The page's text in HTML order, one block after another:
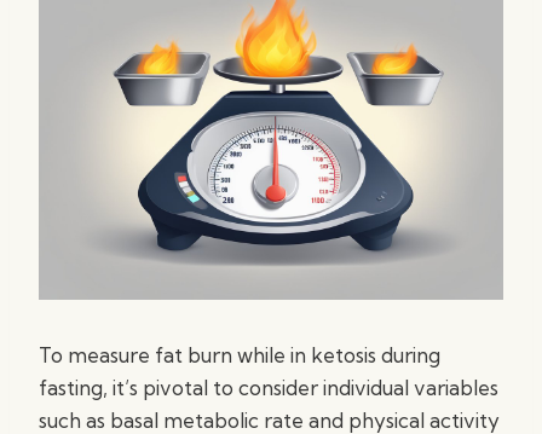
To measure fat burn while in ketosis during
fasting, it’s pivotal to consider individual variables
such as basal metabolic rate and physical activity